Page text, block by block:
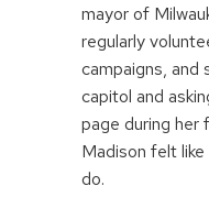
mayor of
regularly
campaigns, and
capitol and
page during her
Madison felt
do.